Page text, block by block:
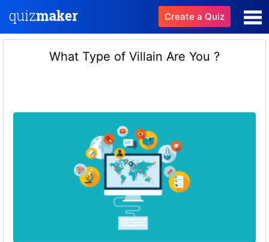
Create a Quiz
What Type of Villain Are You ?